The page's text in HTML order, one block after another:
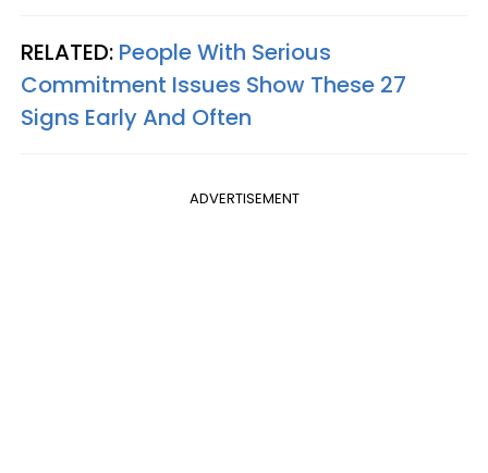
RELATED: People With Serious
Commitment Issues Show These 27
Signs Early And Often
ADVERTISEMENT